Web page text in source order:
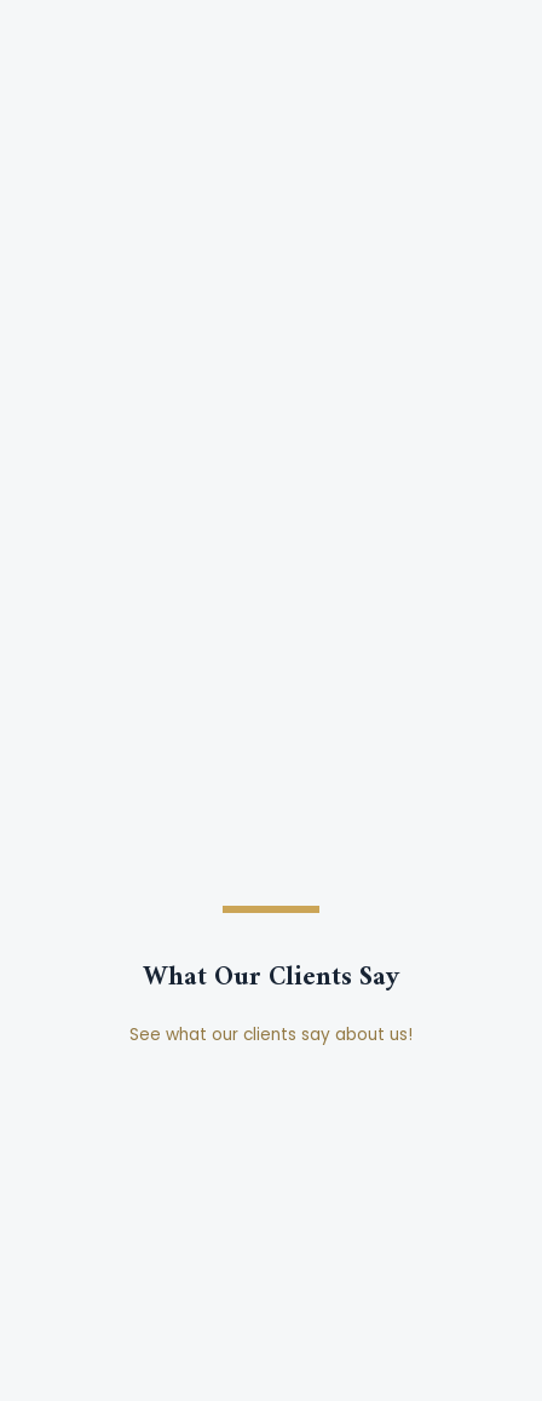
What Our Clients Say
See what our clients say about us!